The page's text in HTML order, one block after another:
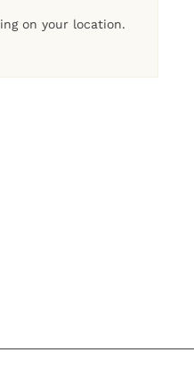
on your location.